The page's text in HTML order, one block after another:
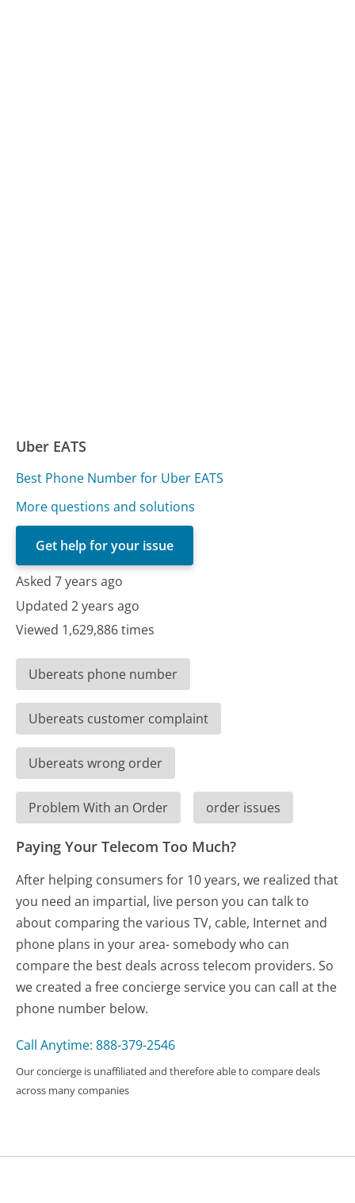
Uber EATS
Best Phone Number for Uber EATS
More questions and solutions
Get help for your issue
Asked 7 years ago
Updated 2 years ago
Viewed 1,629,886 times
Ubereats phone number
Ubereats customer complaint
Ubereats wrong order
Problem With an Order order issues
Paying Your Telecom Too Much?
After helping consumers for 10 years, we realized that
you need an impartial, live person you can talk to
about comparing the various TV, cable, Internet and
phone plans in your area- somebody who can
compare the best deals across telecom providers. So
we created a free concierge service you can call at the
phone number below.
Call Anytime: 888-379-2546
Our concierge is unaffiliated and therefore able to compare deals
across many companies